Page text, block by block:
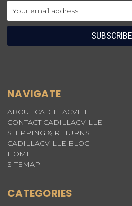
Address
NAVIGATE
ABOUT CADILLACVILLE
CONTACT CADILLACVILLE
SHIPPING & RETURNS
CADILLACVILLE BLOG
HOME
SITEMAP
CATEGORIES